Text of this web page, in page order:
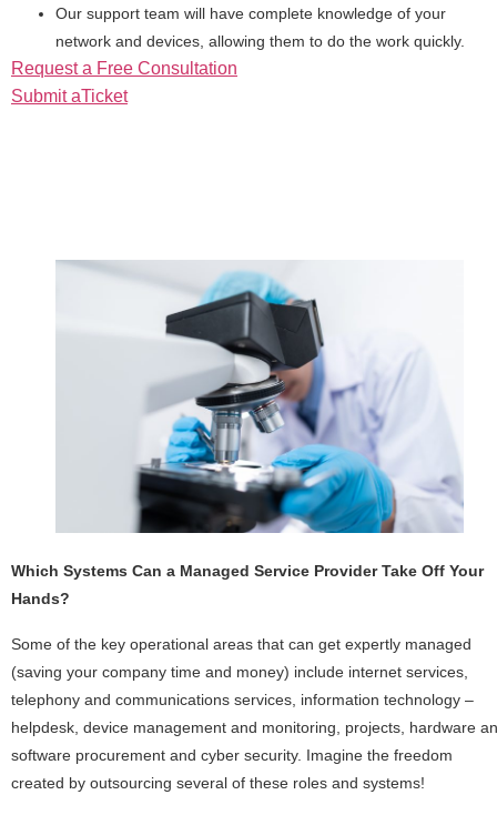
Our support team will have complete knowledge of your
network and devices, allowing them to do the work quickly.
Request a Free Consultation
Submit aTicket
Which Systems Can a Managed Service Provider Take Off Your
Hands?
Some of the key operational areas that can get expertly managed
(saving your company time and money) include internet services,
telephony and communications services, information technology –
helpdesk, device management and monitoring, projects, hardware
software procurement and cyber security. Imagine the freedom
created by outsourcing several of these roles and systems!